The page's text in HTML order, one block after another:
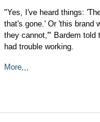
"Yes, I've heard things:
that's gone.' Or 'this brand
they cannot,'" Bardem told
had trouble working.
More,,,